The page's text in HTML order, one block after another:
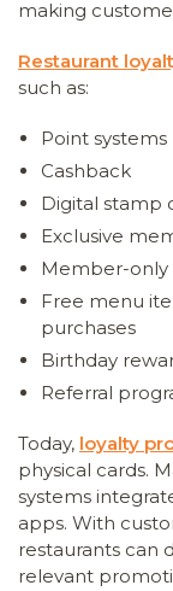
making
Restaurant
such as:
Point systems
Cashback
Digital stamp
Exclusive
Member-only
Free menu
purchases
Birthday
Referral
Today, loyalty
physical cards.
systems
apps. With
restaurants can
relevant